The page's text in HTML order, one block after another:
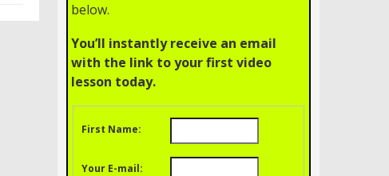
below.
You’ll instantly receive an email
with the link to your first video
lesson today.
First Name:
Your E-mail: